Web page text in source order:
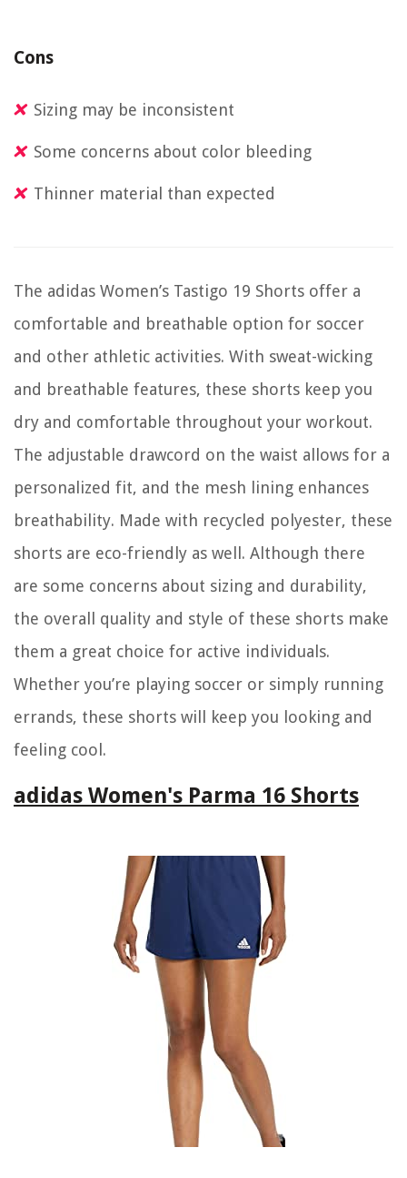
Cons
Sizing may be inconsistent
Some concerns about color bleeding
Thinner material than expected
The adidas Women’s Tastigo 19 Shorts offer a
comfortable and breathable option for soccer
and other athletic activities. With sweat-wicking
and breathable features, these shorts keep you
dry and comfortable throughout your workout.
The adjustable drawcord on the waist allows for a
personalized fit, and the mesh lining enhances
breathability. Made with recycled polyester, these
shorts are eco-friendly as well. Although there
are some concerns about sizing and durability,
the overall quality and style of these shorts make
them a great choice for active individuals.
Whether you’re playing soccer or simply running
errands, these shorts will keep you looking and
feeling cool.
adidas Women's Parma 16 Shorts